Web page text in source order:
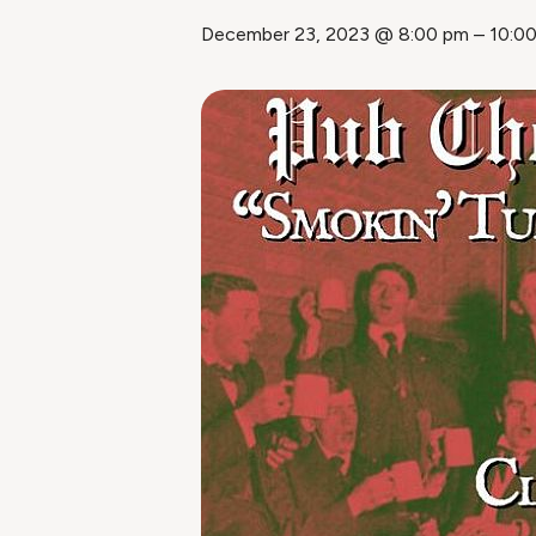
December 23, 2023 @ 8:00 pm –